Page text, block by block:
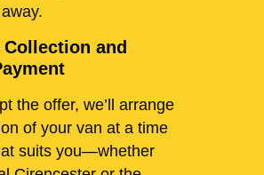
and
the offer, we’ll arrange
of your van at a time
suits you—whether